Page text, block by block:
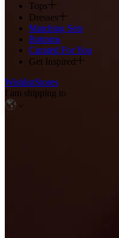
Tops
Dresses
Matching Sets
Bottoms
Curated For You
Get Inspired
WishlistStores
I am shipping to